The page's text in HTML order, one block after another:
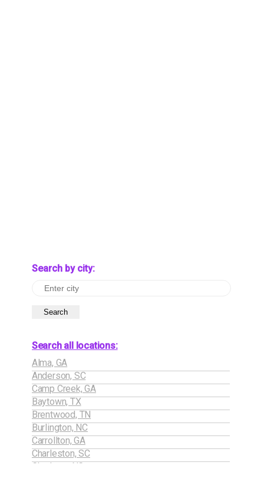
Search by city:
Search
Search all locations:
Alma, GA
Anderson, SC
Camp Creek, GA
Baytown, TX
Brentwood, TN
Burlington, NC
Carrollton, GA
Charleston, SC
Charlotte, NC